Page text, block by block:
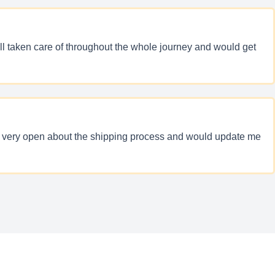
care of throughout the whole journey and would get
open about the shipping process and would update me